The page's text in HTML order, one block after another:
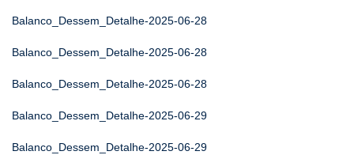
Balanco_Dessem_Detalhe-2025-06-28
Balanco_Dessem_Detalhe-2025-06-28
Balanco_Dessem_Detalhe-2025-06-28
Balanco_Dessem_Detalhe-2025-06-29
Balanco_Dessem_Detalhe-2025-06-29